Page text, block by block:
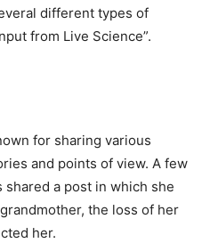
different types of
from Live Science”.
for sharing various
and points of view. A few
a post in which she
the loss of her
her.